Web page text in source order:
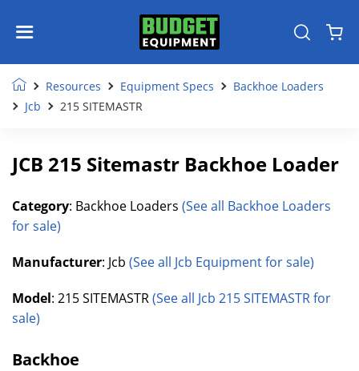
Resources Equipment Specs
Backhoe Loaders
Jcb
215 SITEMASTR
JCB 215 Sitemastr Backhoe Loader
Category: Backhoe Loaders (See all Backhoe Loaders
for sale)
Manufacturer: Jcb (See all Jcb Equipment for sale)
Model: 215 SITEMASTR(See all Jcb 215 SITEMASTR for
sale)
Backhoe